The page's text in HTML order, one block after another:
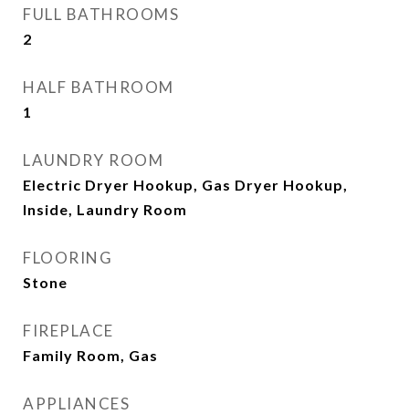
FULL BATHROOMS
2
HALF BATHROOM
1
LAUNDRY ROOM
Electric Dryer Hookup, Gas Dryer Hookup,
Inside, Laundry Room
FLOORING
Stone
FIREPLACE
Family Room, Gas
APPLIANCES